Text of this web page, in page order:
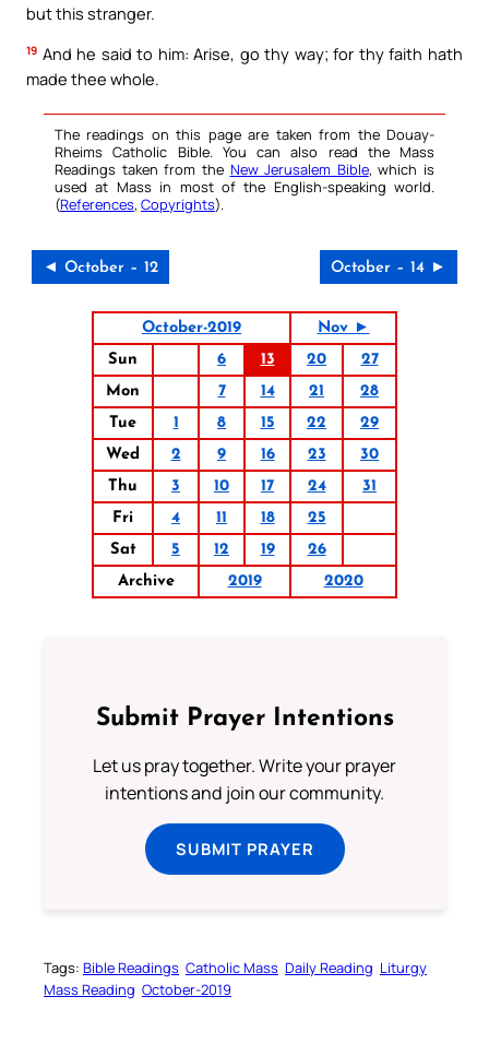
but this stranger.
19 And he said to him: Arise, go thy way; for thy faith hath
made thee whole.
The readings on this page are taken from the Douay-
Rheims Catholic Bible. You can also read the Mass
Readings taken from the New Jerusalem Bible, which is
used at Mass in most of the English-speaking world.
(References, Copyrights).
◄ October – 12 October – 14 ►
October-2019
Nov ►
Sun
6 13 20
27
Mon
7 14 21
28
Tue
1 8 15 22
29
Wed
2 9 16 23
30
Thu
3 10 17 24
31
Fri
4 11 18
25
Sat
5 12 19
26
Archive
2019 2020
Submit Prayer Intentions
Let us pray together. Write your prayer
intentions and join our community.
SUBMIT PRAYER
Tags: Bible Readings Catholic Mass Daily Reading Liturgy
Mass Reading October-2019